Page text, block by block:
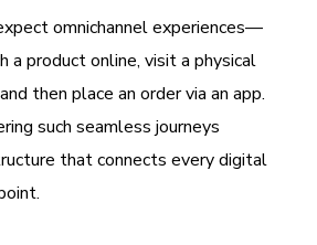
omnichannel experiences—
a product online, visit a physical
then place an order via an app.
such seamless journeys
that connects every digital